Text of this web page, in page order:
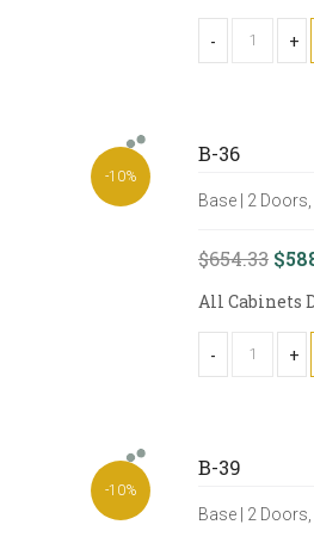
- +
-10%
B-36
Base | 2
$654.33
All Cabinets
- +
-10%
B-39
Base | 2